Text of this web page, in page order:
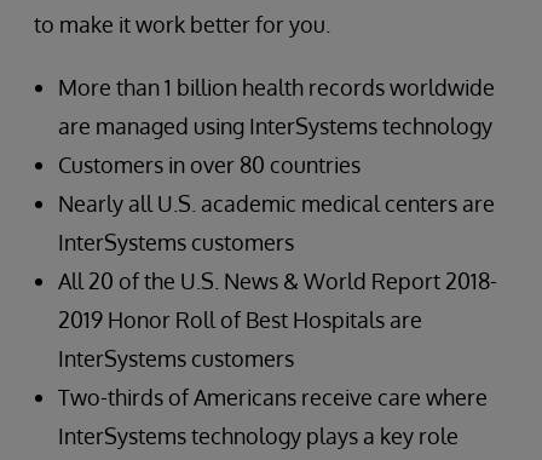
to make it work better for you.
More than 1 billion health records worldwide
are managed using InterSystems technology
Customers in over 80 countries
Nearly all U.S. academic medical centers are
InterSystems customers
All 20 of the U.S. News & World Report 2018-
2019 Honor Roll of Best Hospitals are
InterSystems customers
Two-thirds of Americans receive care where
InterSystems technology plays a key role